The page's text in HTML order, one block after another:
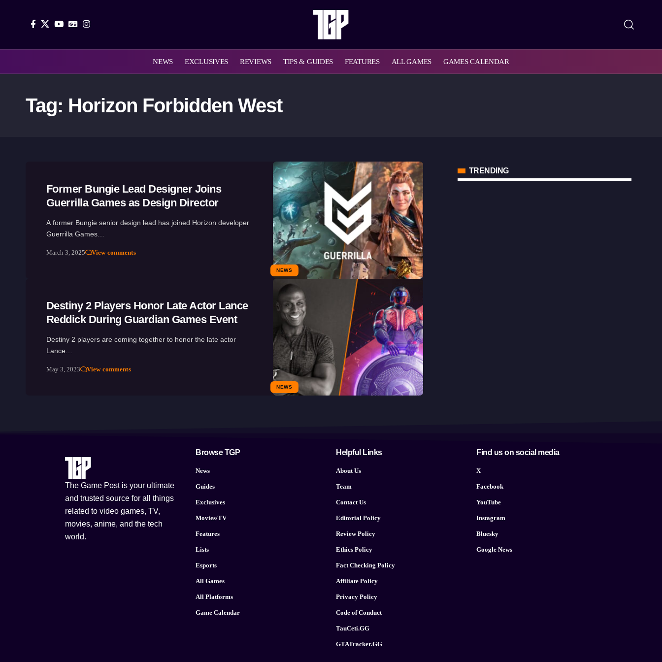
NEWS EXCLUSIVES REVIEWS TIPS & GUIDES FEATURES ALL GAMES GAMES CALENDAR
Tag: Horizon Forbidden West
NEWS
Former Bungie Lead Designer Joins
Guerrilla Games as Design Director
A former Bungie senior design lead has joined Horizon developer
Guerrilla Games…
March 3, 2025 View comments
NEWS
Destiny 2 Players Honor Late Actor Lance
Reddick During Guardian Games Event
Destiny 2 players are coming together to honor the late actor
Lance…
May 3, 2023 View comments
TRENDING
The Game Post is your ultimate
and trusted source for all things
related to video games, TV,
movies, anime, and the tech
world.
Browse TGP
News
Guides
Exclusives
Movies/TV
Features
Lists
Esports
All Games
All Platforms
Game Calendar
Helpful Links
About Us
Team
Contact Us
Editorial Policy
Review Policy
Ethics Policy
Fact Checking Policy
Affiliate Policy
Privacy Policy
Code of Conduct
TauCeti.GG
GTATracker.GG
Find us on social media
X
Facebook
YouTube
Instagram
Bluesky
Google News